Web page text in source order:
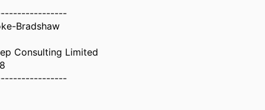
Bradshaw
Consulting Limited